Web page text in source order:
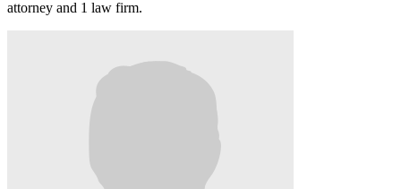
attorney and 1 law firm.